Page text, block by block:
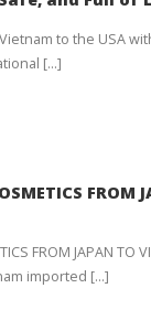
to the USA
[...]
FROM
FROM JAPAN TO
imported [...]